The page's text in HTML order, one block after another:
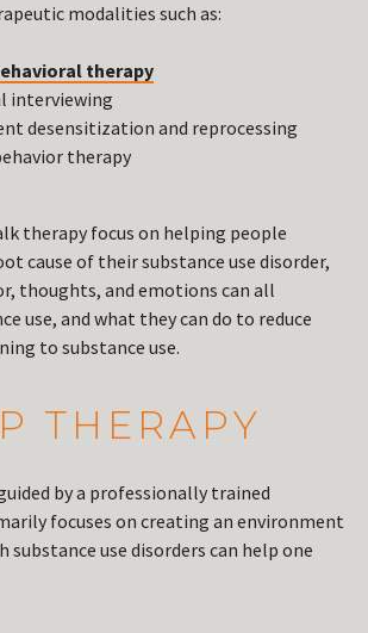
modalities such as:
therapy
interviewing
desensitization and reprocessing
therapy
therapy focus on helping people
cause of their substance use disorder,
thoughts, and emotions can all
use, and what they can do to reduce
to substance use.
THERAPY
by a professionally trained
focuses on creating an environment
substance use disorders can help one